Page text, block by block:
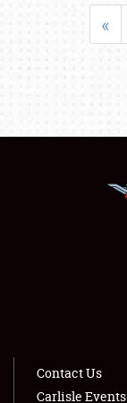
«
Contact Us
Carlisle